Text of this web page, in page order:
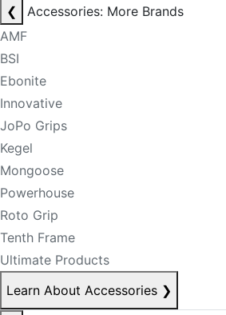
❮
Accessories: More Brands
AMF
BSI
Ebonite
Innovative
JoPo Grips
Kegel
Mongoose
Powerhouse
Roto Grip
Tenth Frame
Ultimate Products
Learn About Accessories ❯